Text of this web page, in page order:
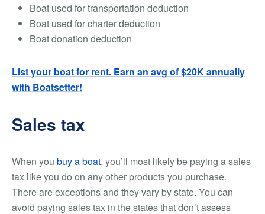
Boat used for transportation deduction
Boat used for charter deduction
Boat donation deduction
List your boat for rent. Earn an avg of $20K annually
with Boatsetter!
Sales tax
When you buy a boat, you’ll most likely be paying a sales
tax like you do on any other products you purchase.
There are exceptions and they vary by state. You can
avoid paying sales tax in the states that don’t assess